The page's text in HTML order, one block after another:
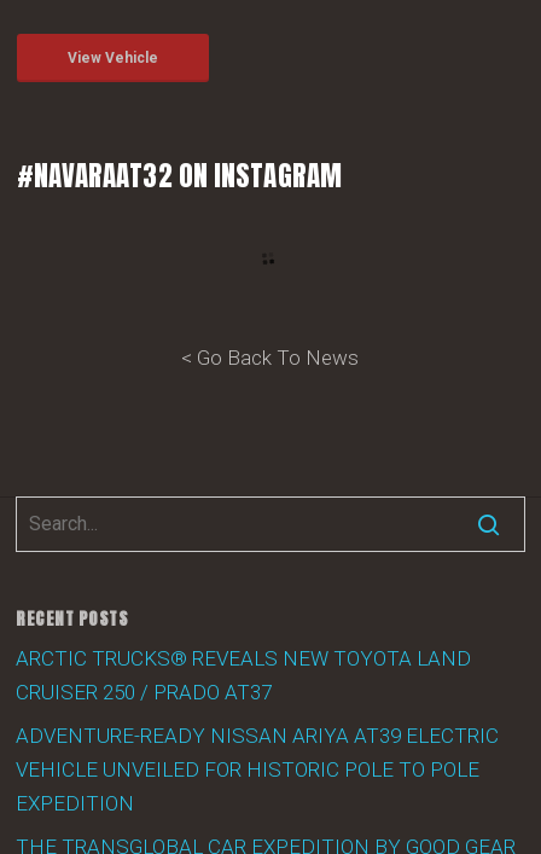
View Vehicle
#NAVARAAT32 ON INSTAGRAM
< Go Back To News
RECENT POSTS
ARCTIC TRUCKS® REVEALS NEW TOYOTA LAND
CRUISER 250 / PRADO AT37
ADVENTURE-READY NISSAN ARIYA AT39 ELECTRIC
VEHICLE UNVEILED FOR HISTORIC POLE TO POLE
EXPEDITION
THE TRANSGLOBAL CAR EXPEDITION BY GOOD GEAR